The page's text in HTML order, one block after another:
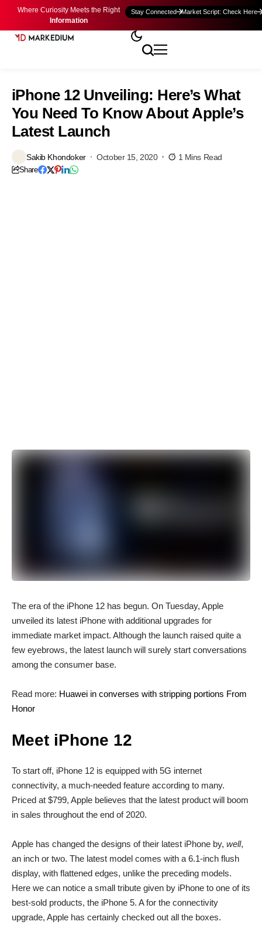
Where Curiosity Meets the Right
Information
Stay Connected Market Script: Check Here
iPhone 12 Unveiling: Here’s What
You Need To Know About Apple’s
Latest Launch
Sakib Khondoker October 15, 2020 1 Mins Read
Share
The era of the iPhone 12 has begun. On Tuesday, Apple
unveiled its latest iPhone with additional upgrades for
immediate market impact. Although the launch raised quite a
few eyebrows, the latest launch will surely start conversations
among the consumer base.
Read more: Huawei in converses with stripping portions From
Honor
Meet iPhone 12
To start off, iPhone 12 is equipped with 5G internet
connectivity, a much-needed feature according to many.
Priced at $799, Apple believes that the latest product will boom
in sales throughout the end of 2020.
Apple has changed the designs of their latest iPhone by, well,
an inch or two. The latest model comes with a 6.1-inch flush
display, with flattened edges, unlike the preceding models.
Here we can notice a small tribute given by iPhone to one of its
best-sold products, the iPhone 5. A for the connectivity
upgrade, Apple has certainly checked out all the boxes.